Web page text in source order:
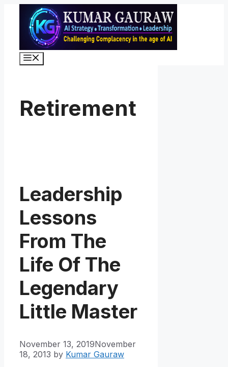
content
Retirement
Leadership
Lessons
From The
Life Of The
Legendary
Little Master
November 13, 2019November
18, 2013 by Kumar Gauraw